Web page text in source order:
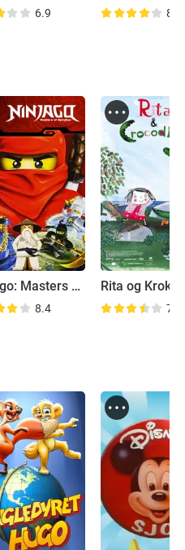
6.9 8.5
Ninjago: Masters of Spinjitzu
8.4
Rita og
7.2